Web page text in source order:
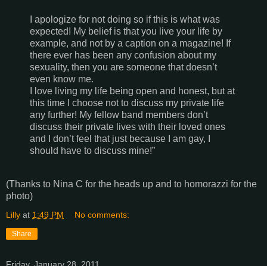
I apologize for not doing so if this is what was
expected! My belief is that you live your life by
example, and not by a caption on a magazine! If
there ever has been any confusion about my
sexuality, then you are someone that doesn’t
even know me.
I love living my life being open and honest, but at
this time I choose not to discuss my private life
any further! My fellow band members don’t
discuss their private lives with their loved ones
and I don’t feel that just because I am gay, I
should have to discuss mine!”
(Thanks to Nina C for the heads up and to homorazzi for the
photo)
Lilly at 1:49 PM No comments:
Share